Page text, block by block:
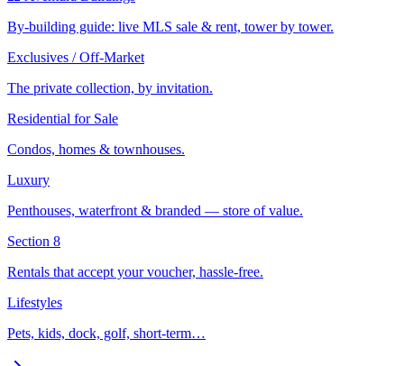
By-building guide: live MLS sale & rent, tower by tower.
Exclusives / Off-Market
The private collection, by invitation.
Residential for Sale
Condos, homes & townhouses.
Luxury
Penthouses, waterfront & branded — store of value.
Section 8
Rentals that accept your voucher, hassle-free.
Lifestyles
Pets, kids, dock, golf, short-term…